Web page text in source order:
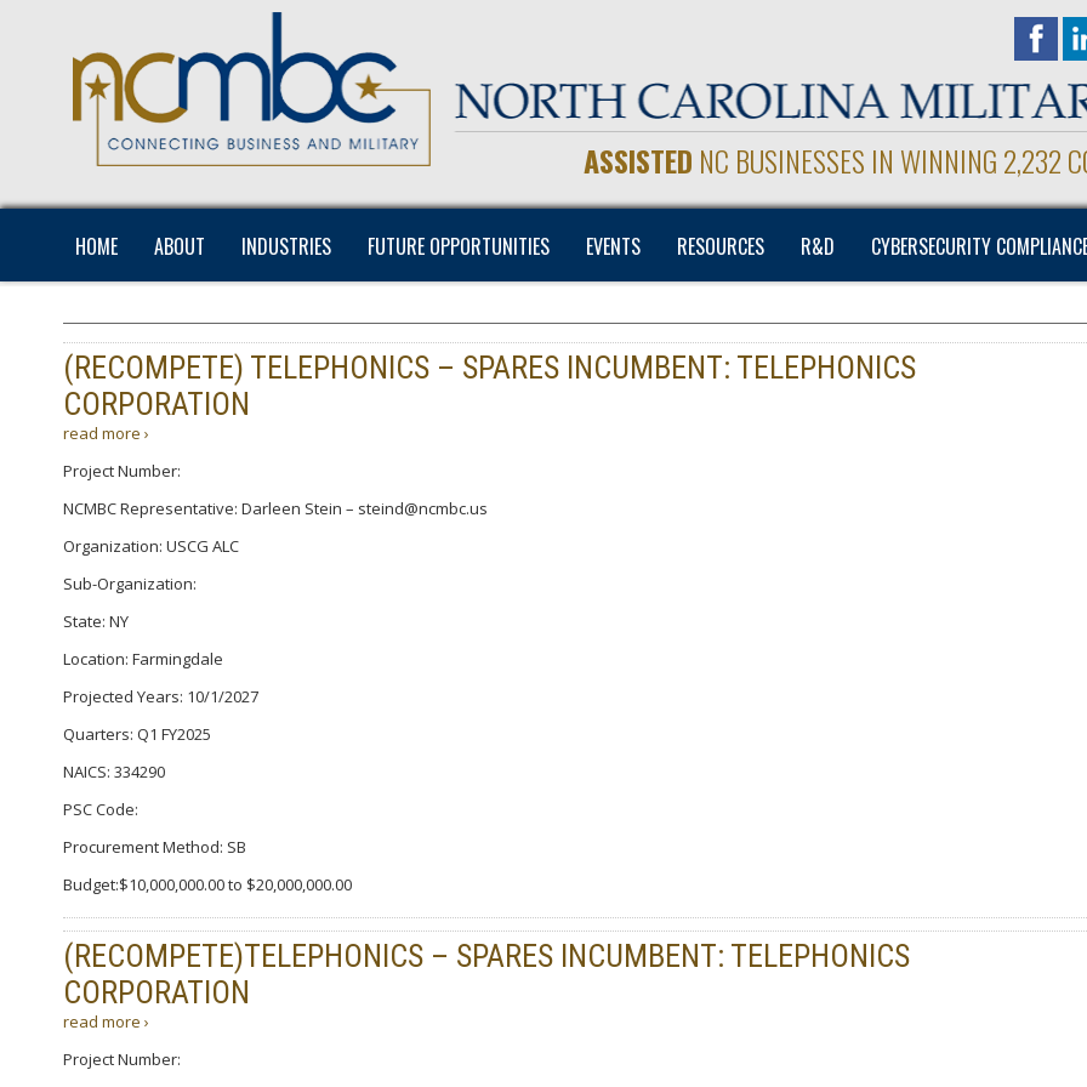
ASSISTED NC BUSINESSES IN WINNING 2,232
HOME ABOUT INDUSTRIES FUTURE OPPORTUNITIES EVENTS RESOURCES R&D CYBERSECURITY
(RECOMPETE) TELEPHONICS – SPARES INCUMBENT: TELEPHONICS
CORPORATION
read more ›
Project Number:
NCMBC Representative: Darleen Stein – steind@ncmbc.us
Organization: USCG ALC
Sub-Organization:
State: NY
Location: Farmingdale
Projected Years: 10/1/2027
Quarters: Q1 FY2025
NAICS: 334290
PSC Code:
Procurement Method: SB
Budget:$10,000,000.00 to $20,000,000.00
(RECOMPETE)TELEPHONICS – SPARES INCUMBENT: TELEPHONICS
CORPORATION
read more ›
Project Number: